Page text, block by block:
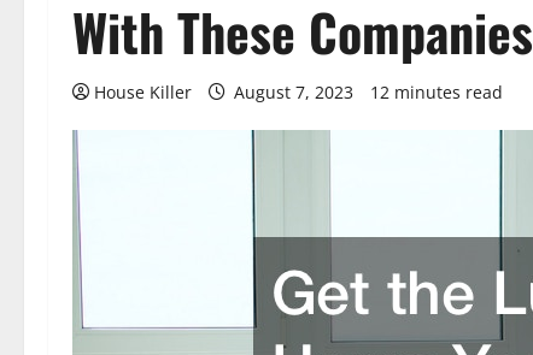
With These Companies
House Killer August 7, 2023 12 minutes read